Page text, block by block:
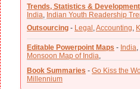
Trends, Statistics &
India, Indian Youth Readership
Outsourcing - Legal ,Accounting,
Editable Powerpoint Maps - India,
Monsoon Map of India,
Book Summaries - Go Kiss the
Millennium